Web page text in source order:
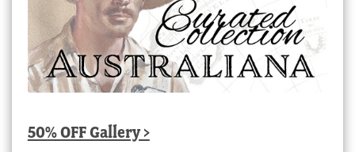
50% OFF Gallery >